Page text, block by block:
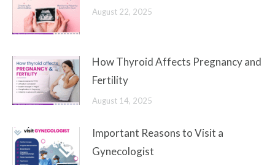
August 22, 2025
How Thyroid Affects Pregnancy and
Fertility
August 14, 2025
Important Reasons to Visit a
Gynecologist